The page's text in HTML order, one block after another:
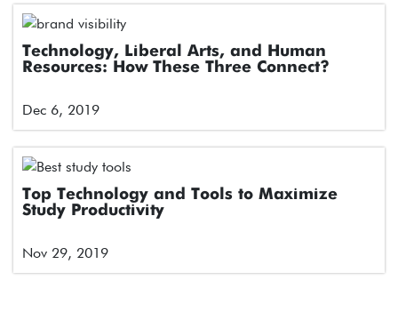
Technology, Liberal Arts, and Human
Resources: How These Three Connect?
Dec 6, 2019
Top Technology and Tools to Maximize
Study Productivity
Nov 29, 2019